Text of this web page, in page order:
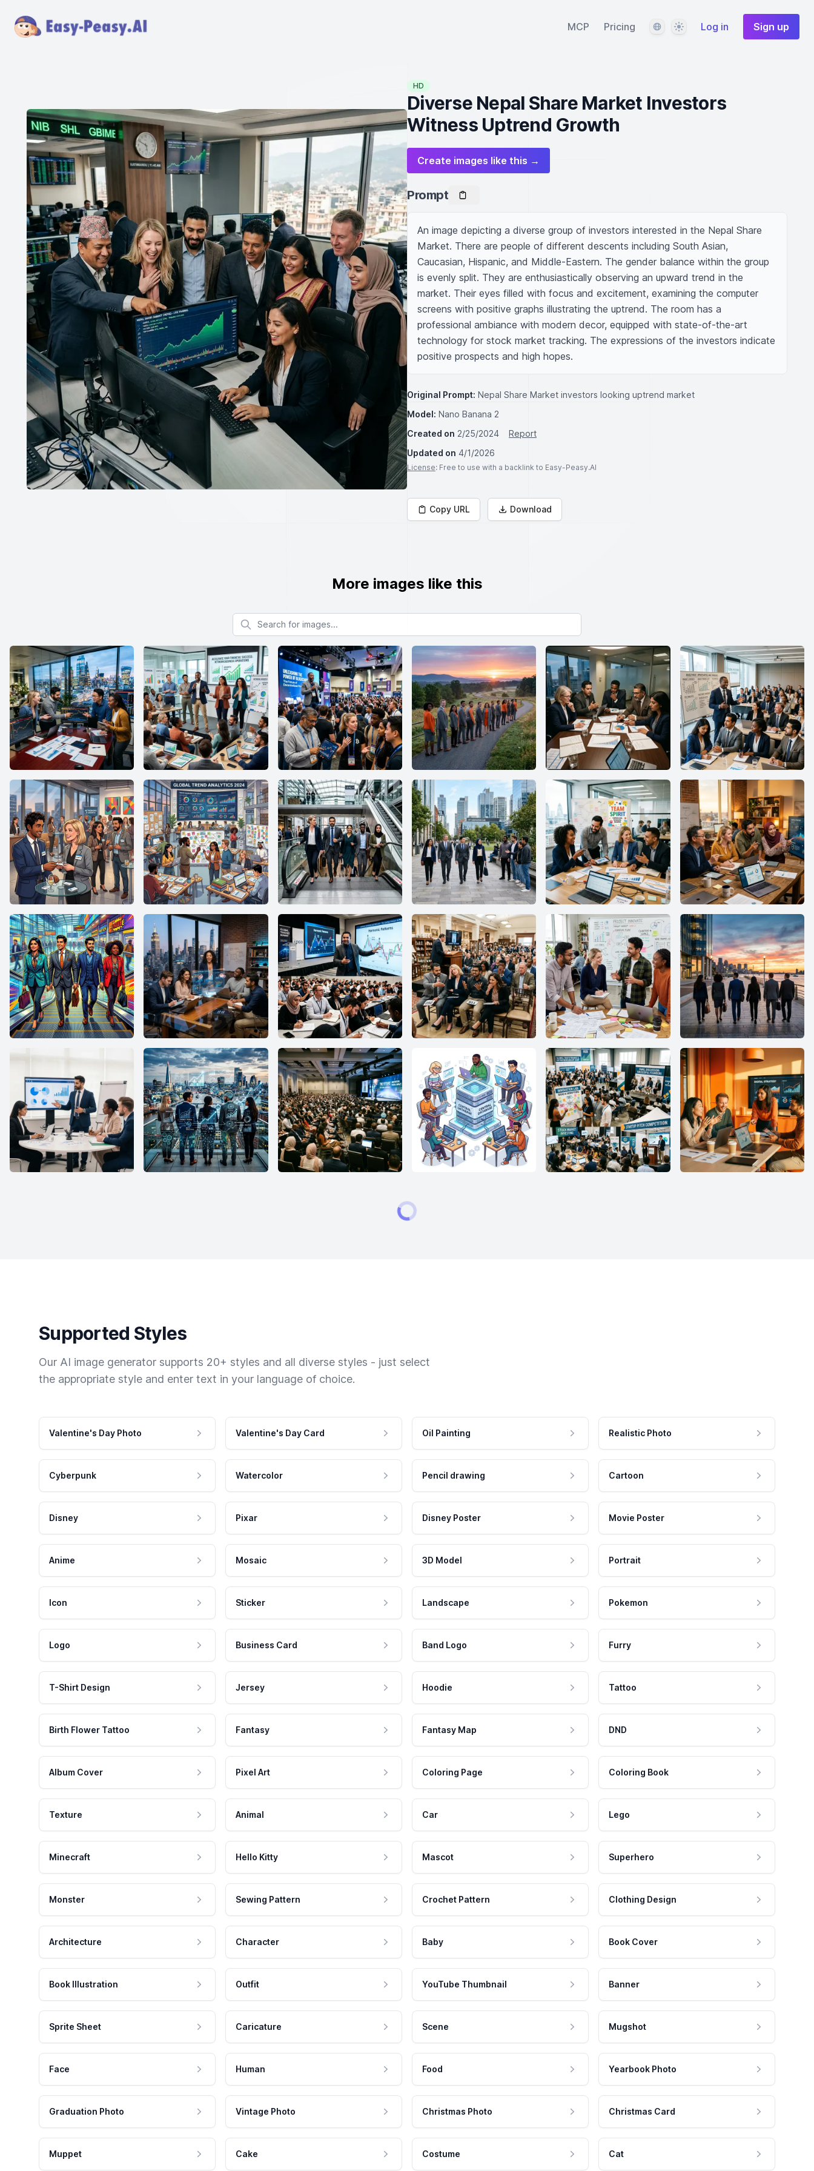
MCP Pricing LanguageThemeLog in Sign up
HD
Diverse Nepal Share Market Investors
Witness Uptrend Growth
Create images like this →
Prompt
An image depicting a diverse group of investors interested in the Nepal Share
Market. There are people of different descents including South Asian,
Caucasian, Hispanic, and Middle-Eastern. The gender balance within the group
is evenly split. They are enthusiastically observing an upward trend in the
market. Their eyes filled with focus and excitement, examining the computer
screens with positive graphs illustrating the uptrend. The room has a
professional ambiance with modern decor, equipped with state-of-the-art
technology for stock market tracking. The expressions of the investors indicate
positive prospects and high hopes.
Original Prompt: Nepal Share Market investors looking uptrend market
Model: Nano Banana 2
Created on 2/25/2024
Report
Updated on 4/1/2026
License: Free to use with a backlink to Easy-Peasy.AI
Copy URL Download
More images like this
Search for images
Supported Styles
Our AI image generator supports 20+ styles and all diverse styles - just select
the appropriate style and enter text in your language of choice.
Valentine's Day Photo Valentine's Day Card Oil Painting Realistic Photo
Cyberpunk Watercolor Pencil drawing Cartoon
Disney Pixar Disney Poster Movie Poster
Anime Mosaic 3D Model Portrait
Icon Sticker Landscape Pokemon
Logo Business Card Band Logo Furry
T-Shirt Design Jersey Hoodie Tattoo
Birth Flower Tattoo Fantasy Fantasy Map DND
Album Cover Pixel Art Coloring Page Coloring Book
Texture Animal Car Lego
Minecraft Hello Kitty Mascot Superhero
Monster Sewing Pattern Crochet Pattern Clothing Design
Architecture Character Baby Book Cover
Book Illustration Outfit YouTube Thumbnail Banner
Sprite Sheet Caricature Scene Mugshot
Face Human Food Yearbook Photo
Graduation Photo Vintage Photo Christmas Photo Christmas Card
Muppet Cake Costume Cat